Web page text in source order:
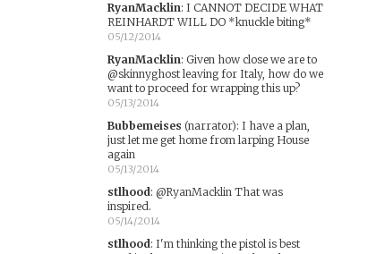
RyanMacklin: I CANNOT DECIDE WHAT
REINHARDT WILL DO *knuckle biting*
05/12/2014
RyanMacklin: Given how close we are to
@skinnyghost leaving for Italy, how do we
want to proceed for wrapping this up?
05/13/2014
Bubbemeises (narrator): I have a plan,
just let me get home from larping House
again
05/13/2014
stlhood: @RyanMacklin That was
inspired.
05/14/2014
stlhood: I'm thinking the pistol is best